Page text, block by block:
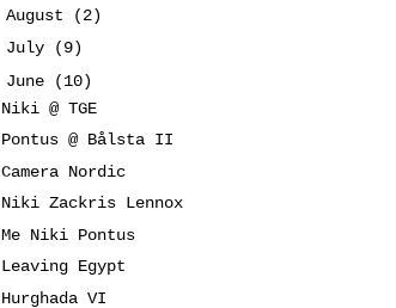
August
(2)
July
(9)
June
(10)
Niki @ TGE
Pontus @ Bålsta II
Camera Nordic
Niki Zackris Lennox
Me Niki Pontus
Leaving Egypt
Hurghada VI